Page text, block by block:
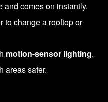
comes on instantly.
to change a rooftop or
motion-sensor lighting.
areas safer.